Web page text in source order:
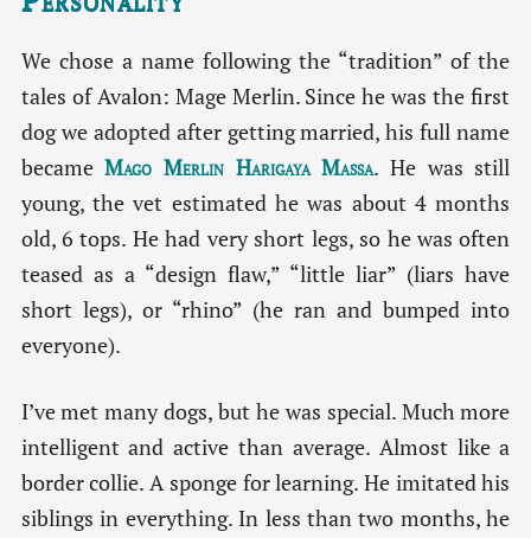
We chose a name following the “tradition” of the
tales of Avalon: Mage Merlin. Since he was the first
dog we adopted after getting married, his full name
becameMago Merlin Harigaya Massa. He was still
young, the vet estimated he was about 4 months
old, 6 tops. He had very short legs, so he was often
teased as a “design flaw,” “little liar” (liars have
short legs), or “rhino” (he ran and bumped into
everyone).
I’ve met many dogs, but he was special. Much more
intelligent and active than average. Almost like a
border collie. A sponge for learning. He imitated his
siblings in everything. In less than two months, he